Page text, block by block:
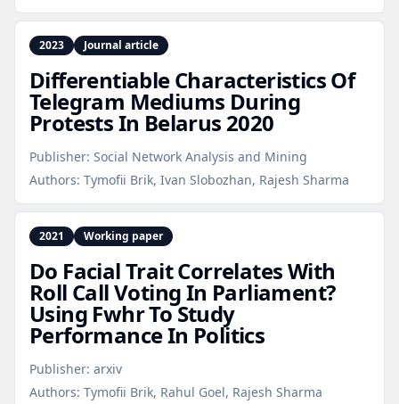
2023 Journal article
Differentiable Characteristics Of
Telegram Mediums During
Protests In Belarus 2020
Publisher: Social Network Analysis and Mining
Authors: Tymofii Brik, Ivan Slobozhan, Rajesh Sharma
2021 Working paper
Do Facial Trait Correlates With
Roll Call Voting In Parliament?
Using Fwhr To Study
Performance In Politics
Publisher: arxiv
Authors: Tymofii Brik, Rahul Goel, Rajesh Sharma